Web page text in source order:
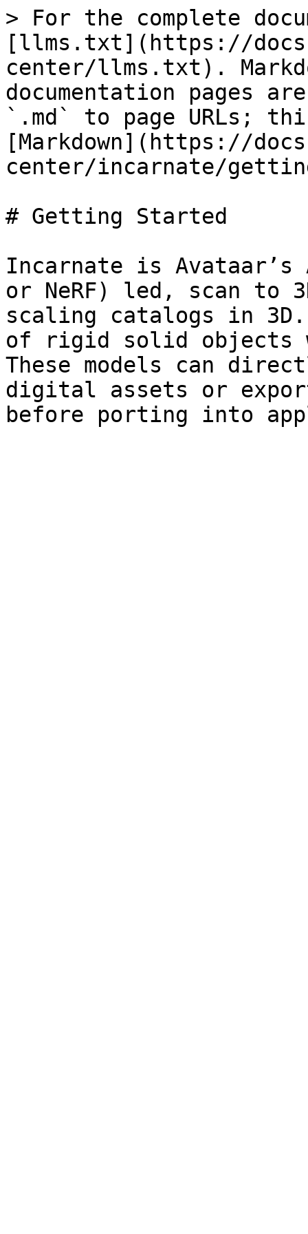
> For the complete
[llms.txt](https://
center/llms.txt).
documentation pages
`.md` to page URLs;
[Markdown](https://
center/incarnate/
# Getting Started
Incarnate is Avataar’s
or NeRF) led, scan to
scaling catalogs in 3D.
of rigid solid objects
These models can
digital assets or